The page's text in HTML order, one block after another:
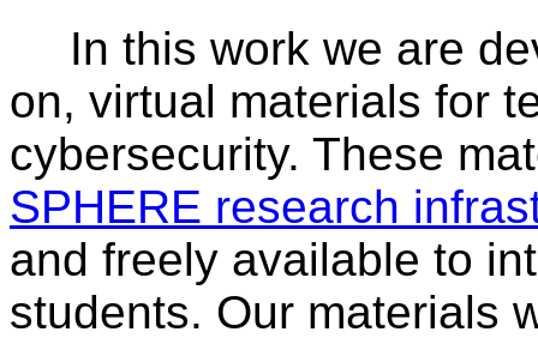
In this work we are
on, virtual materials for
cybersecurity. These
SPHERE research
and freely available to
students. Our materials